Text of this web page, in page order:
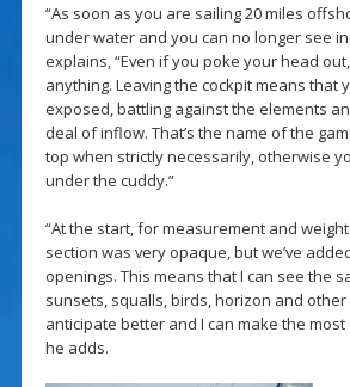
“As soon as you are sailing 20 miles
under water and you can no longer see
explains, “Even if you poke your head
anything. Leaving the cockpit means that
exposed, battling against the elements
deal of inflow. That’s the name of the
top when strictly necessarily, otherwise
under the cuddy.”
“At the start, for measurement and
section was very opaque, but we’ve
openings. This means that I can see the
sunsets, squalls, birds, horizon and other
anticipate better and I can make the
he adds.